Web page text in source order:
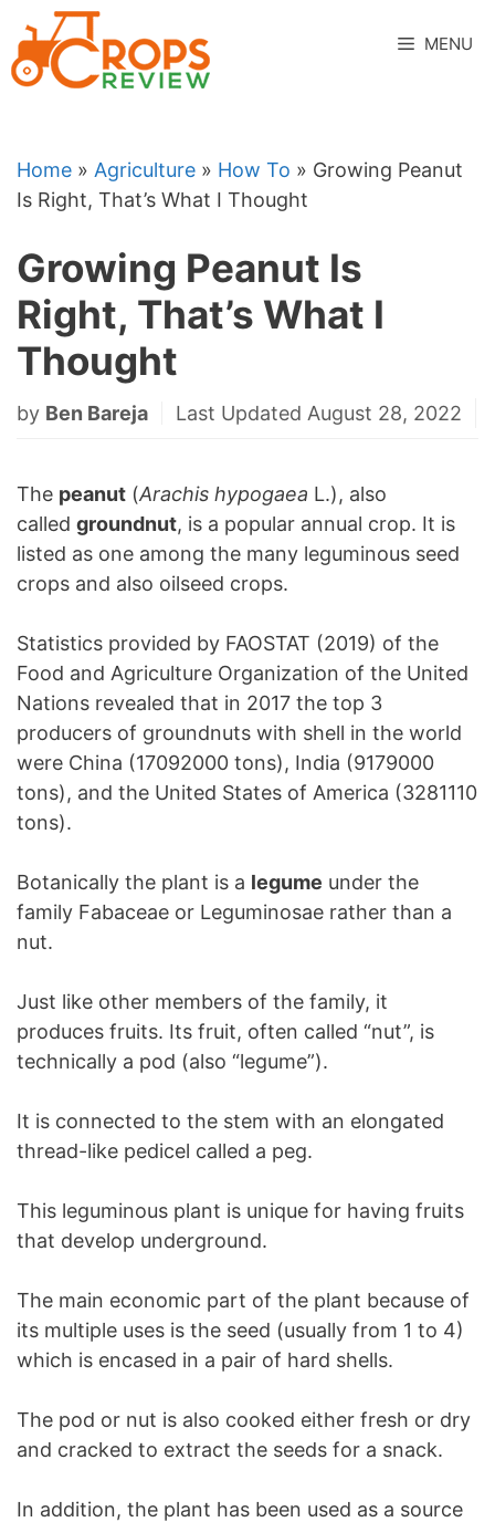
to
content
MENU
Home » Agriculture » How To » Growing Peanut
Is Right, That’s What I Thought
Growing Peanut Is
Right, That’s What I
Thought
by Ben Bareja Last Updated August 28, 2022
The peanut (Arachis hypogaea L.), also
called groundnut, is a popular annual crop. It is
listed as one among the many leguminous seed
crops and also oilseed crops.
Statistics provided by FAOSTAT (2019) of the
Food and Agriculture Organization of the United
Nations revealed that in 2017 the top 3
producers of groundnuts with shell in the world
were China (17092000 tons), India (9179000
tons), and the United States of America (3281110
tons).
Botanically the plant is a legume under the
family Fabaceae or Leguminosae rather than a
nut.
Just like other members of the family, it
produces fruits. Its fruit, often called “nut”, is
technically a pod (also “legume”).
It is connected to the stem with an elongated
thread-like pedicel called a peg.
This leguminous plant is unique for having fruits
that develop underground.
The main economic part of the plant because of
its multiple uses is the seed (usually from 1 to 4)
which is encased in a pair of hard shells.
The pod or nut is also cooked either fresh or dry
and cracked to extract the seeds for a snack.
In addition, the plant has been used as a source